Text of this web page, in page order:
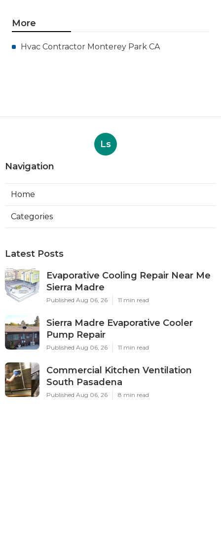
More
Hvac Contractor Monterey Park CA
Ls
Navigation
Home
Categories
Latest Posts
Evaporative Cooling Repair Near Me
Sierra Madre
Published Aug 06, 26 11 min read
Sierra Madre Evaporative Cooler
Pump Repair
Published Aug 06, 26 11 min read
Commercial Kitchen Ventilation
South Pasadena
Published Aug 06, 26 8 min read